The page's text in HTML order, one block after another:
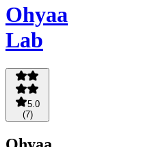
Ohyaa
Lab
5.0
(7)